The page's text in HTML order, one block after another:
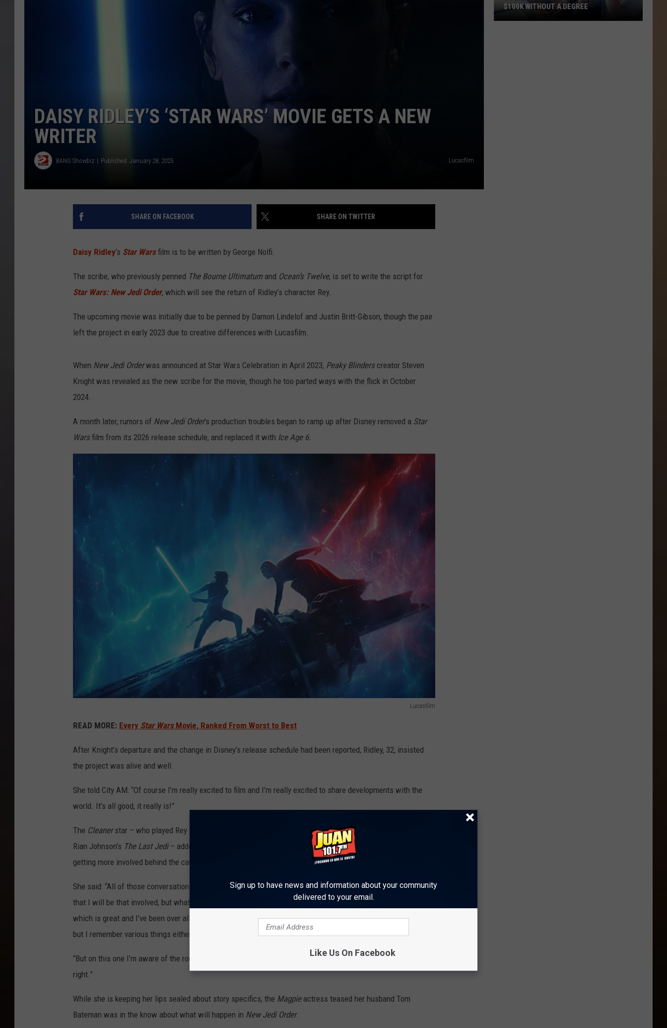
DAISY RIDLEY’S ‘STAR WARS’ MOVIE GETS A NEW
WRITER
BANG Showbiz Published: January 28, 2025 Lucasfilm
SHARE ON FACEBOOK SHARE ON TWITTER
Daisy Ridley’s Star Warsfilm is to be written by George Nolfi.
The scribe, who previously penned The Bourne Ultimatum and Ocean’s Twelve, is set to write the script for
Star Wars: New Jedi Order, which will see the return of Ridley’s character Rey.
The upcoming movie was initially due to be penned by Damon Lindelof and Justin Britt-Gibson, though the pair
left the project in early 2023 due to creative differences with Lucasfilm.
When New Jedi Orderwas announced at Star Wars Celebration in April 2023, Peaky Blinderscreator Steven
Knight was revealed as the new scribe for the movie, though he too parted ways with the flick in October
2024.
A month later, rumors of New Jedi Order’s production troubles began to ramp up after Disney removed a Star
Warsfilm from its 2026 release schedule, and replaced it with Ice Age 6.
Lucasfilm
c
a
f
i
l
m
READ MORE: Every Star Wars Movie, Ranked From Worst to Best
After Knight’s departure and the change in Disney’s release schedule had been reported, Ridley, 32, insisted
the project was alive and well.
She told City AM: “Of course I’m really excited to film and I’m really excited to share developments with the
world. It’s all good, it really is!”
The Cleanerstar – who played Rey in J.J. Abrams’ andThe Rise of Skywalker
Rian Johnson’s The Last Jedi– added she was speaking with Lucasfilm president Kathleen Kennedy about
getting more involved behind the camera on the film.
She said: “All of those conversations are positive and happening. Certainly in the producorial way I don’t know
that I will be that involved, but what has been amazing was creatively Kathy told me the idea for the story
which is great and I’ve been over all of the developments ... So, I feel more consciously involved [than before]
but I remember various things either J.J. or Rian told me, so I was always really made to feel involved.”
“But on this one I’m aware of the route development. It’s also really nice to know that we have the time to do it
right.”
While she is keeping her lips sealed about story specifics, the Magpieactress teased her husband Tom
Bateman was in the know about what will happen in New Jedi Order.
$100K WITHOUT A DEGREE
Sign up to have news and information about your community
delivered to your email.
Like Us On Facebook